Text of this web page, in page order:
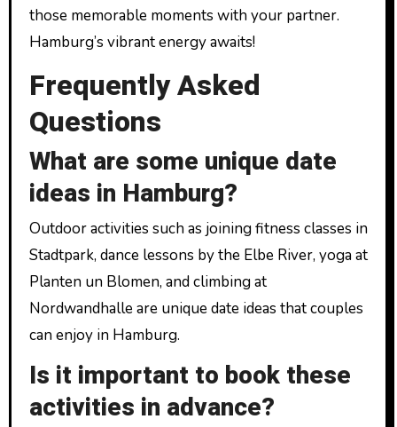
those memorable moments with your partner.
Hamburg’s vibrant energy awaits!
Frequently Asked
Questions
What are some unique date
ideas in Hamburg?
Outdoor activities such as joining fitness classes in
Stadtpark, dance lessons by the Elbe River, yoga at
Planten un Blomen, and climbing at
Nordwandhalle are unique date ideas that couples
can enjoy in Hamburg.
Is it important to book these
activities in advance?